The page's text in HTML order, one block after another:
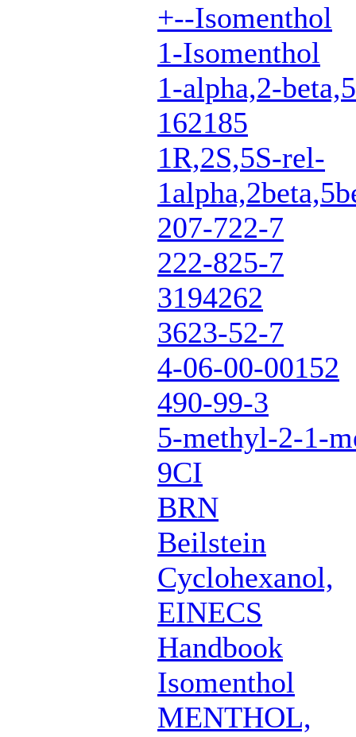
+--Isomenthol
1-Isomenthol
1-alpha,2-
162185
1R,2S,5S-rel-
207-722-7
222-825-7
3194262
3623-52-7
4-06-00-00152
490-99-3
5-methyl-2-1-
9CI
BRN
Beilstein
Cyclohexanol,
EINECS
Handbook
Isomenthol
MENTHOL,